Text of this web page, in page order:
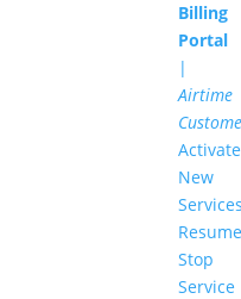
Billing
Portal
|
Airtime
Activate
New
Stop
Service